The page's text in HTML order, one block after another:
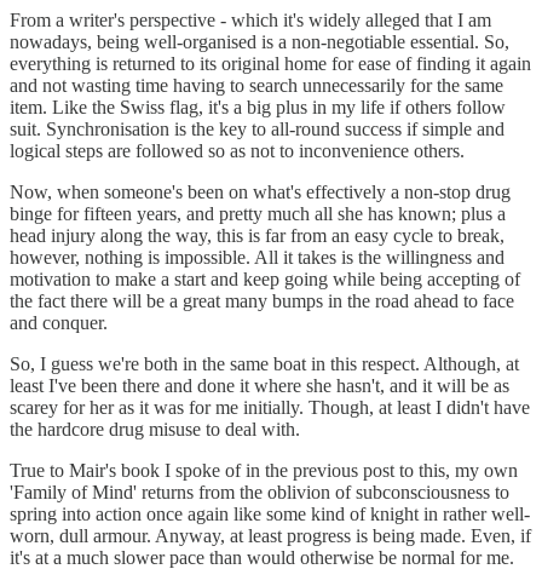
From a writer's perspective - which it's widely alleged that I am
nowadays, being well-organised is a non-negotiable essential. So,
everything is returned to its original home for ease of finding it again
and not wasting time having to search unnecessarily for the same
item. Like the Swiss flag, it's a big plus in my life if others follow
suit. Synchronisation is the key to all-round success if simple and
logical steps are followed so as not to inconvenience others.
Now, when someone's been on what's effectively a non-stop drug
binge for fifteen years, and pretty much all she has known; plus a
head injury along the way, this is far from an easy cycle to break,
however, nothing is impossible. All it takes is the willingness and
motivation to make a start and keep going while being accepting of
the fact there will be a great many bumps in the road ahead to face
and conquer.
So, I guess we're both in the same boat in this respect. Although, at
least I've been there and done it where she hasn't, and it will be as
scarey for her as it was for me initially. Though, at least I didn't have
the hardcore drug misuse to deal with.
True to Mair's book I spoke of in the previous post to this, my own
'Family of Mind' returns from the oblivion of subconsciousness to
spring into action once again like some kind of knight in rather well-
worn, dull armour. Anyway, at least progress is being made. Even, if
it's at a much slower pace than would otherwise be normal for me.